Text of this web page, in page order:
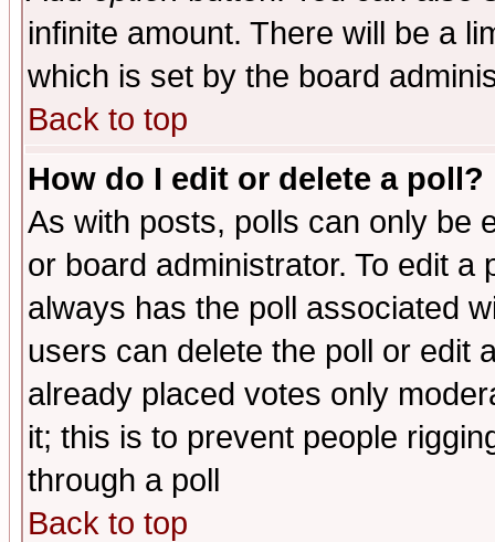
infinite amount. There will be a
which is set by the board
Back to top
How do I edit or delete a poll?
As with posts, polls can only be
or board administrator. To edit
always has the poll associated
users can delete the poll or edit
already placed votes only
it; this is to prevent people
through a poll
Back to top